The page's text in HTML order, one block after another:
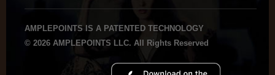
AMPLEPOINTS IS A PATENTED TECHNOLOGY
© 2026 AMPLEPOINTS LLC. All Rights Reserved